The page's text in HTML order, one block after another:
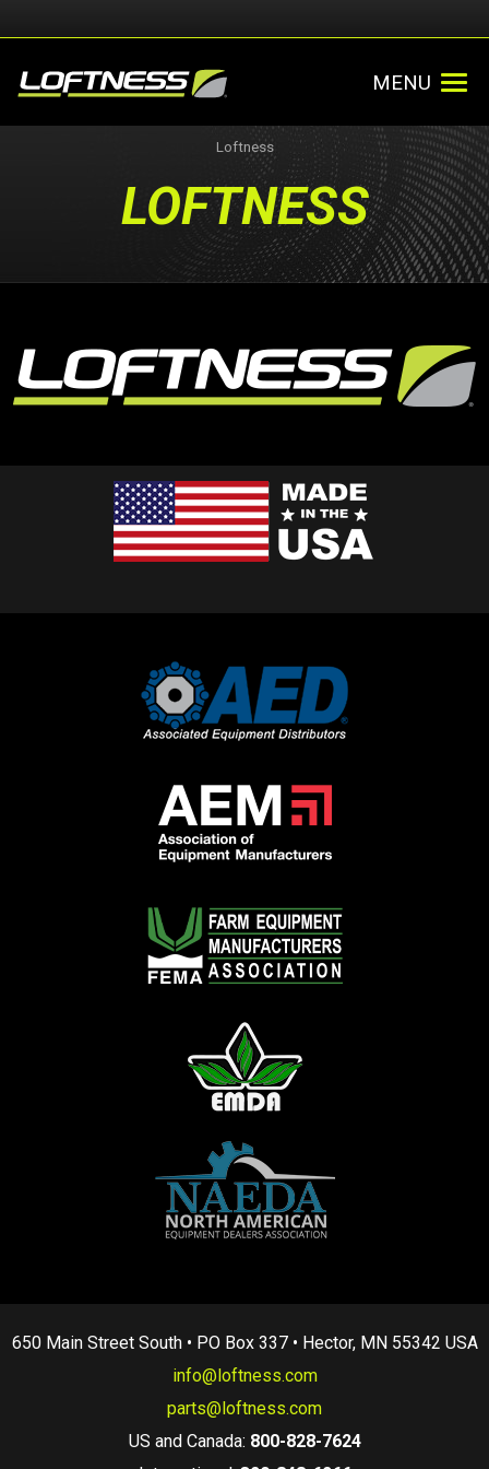
MENU
Loftness
LOFTNESS
650 Main Street South • PO Box 337 • Hector, MN 55342 USA
info@loftness.com
parts@loftness.com
US and Canada: 800-828-7624